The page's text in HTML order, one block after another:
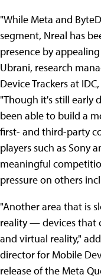
"While Meta and
segment, Nreal has
presence by
Ubrani, research
Device Trackers at
"Though it's still early
been able to build a
first- and third-party
players such as Sony
meaningful
pressure on others
"Another area that is
reality — devices that
and virtual reality,"
director for Mobile
release of the Meta